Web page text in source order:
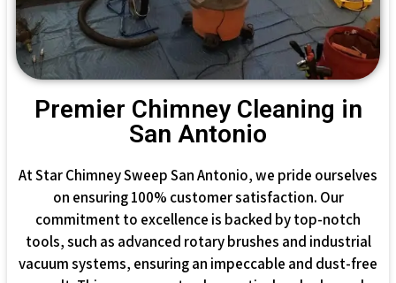
Premier Chimney Cleaning in
San Antonio
At Star Chimney Sweep San Antonio, we pride ourselves
on ensuring 100% customer satisfaction. Our
commitment to excellence is backed by top-notch
tools, such as advanced rotary brushes and industrial
vacuum systems, ensuring an impeccable and dust-free